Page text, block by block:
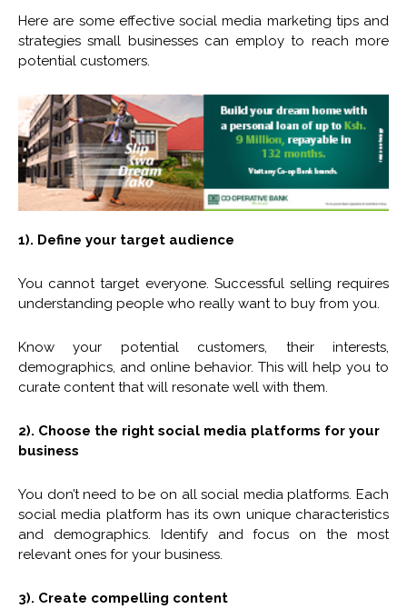
Here are some effective social media marketing tips and
strategies small businesses can employ to reach more
potential customers.
1). Define your target audience
You cannot target everyone. Successful selling requires
understanding people who really want to buy from you.
Know your potential customers, their interests,
demographics, and online behavior. This will help you to
curate content that will resonate well with them.
2). Choose the right social media platforms for your
business
You don’t need to be on all social media platforms. Each
social media platform has its own unique characteristics
and demographics. Identify and focus on the most
relevant ones for your business.
3). Create compelling content